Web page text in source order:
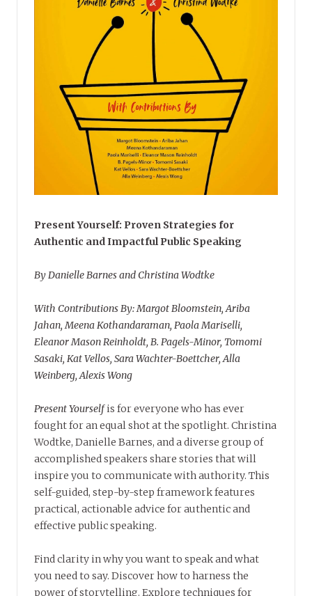
Present Yourself: Proven Strategies for
Authentic and Impactful Public Speaking
By Danielle Barnes and Christina Wodtke
With Contributions By: Margot Bloomstein, Ariba
Jahan, Meena Kothandaraman, Paola Mariselli,
Eleanor Mason Reinholdt, B. Pagels-Minor, Tomomi
Sasaki, Kat Vellos, Sara Wachter-Boettcher, Alla
Weinberg, Alexis Wong
Present Yourselfis for everyone who has ever
fought for an equal shot at the spotlight. Christina
Wodtke, Danielle Barnes, and a diverse group of
accomplished speakers share stories that will
inspire you to communicate with authority. This
self-guided, step-by-step framework features
practical, actionable advice for authentic and
effective public speaking.
Find clarity in why you want to speak and what
you need to say. Discover how to harness the
power of storytelling. Explore techniques for